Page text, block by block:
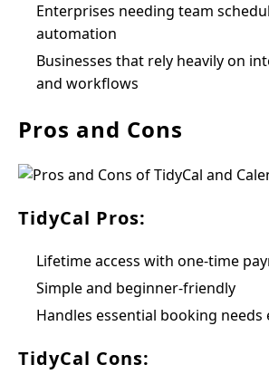
Enterprises needing team
automation
Businesses that rely heavily on
and workflows
Pros and Cons
TidyCal Pros:
Lifetime access with one-time
Simple and beginner-friendly
Handles essential booking needs
TidyCal Cons: